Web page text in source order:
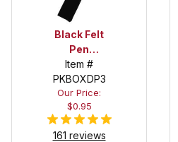
Black Felt
Pen
Drawstring
Pouch
Item #
PKBOXDP3
Our Price:
$0.95
161 reviews